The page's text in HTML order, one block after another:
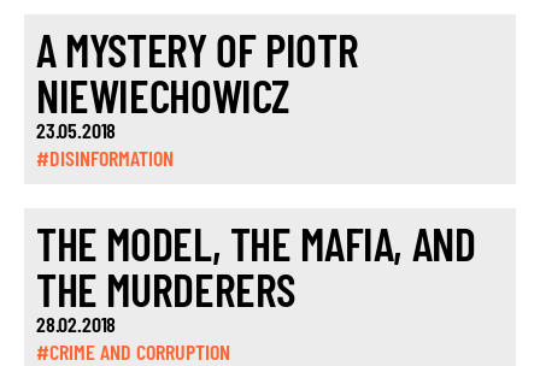
A MYSTERY OF PIOTR
NIEWIECHOWICZ
23.05.2018
#DISINFORMATION
THE MODEL, THE MAFIA, AND
THE MURDERERS
28.02.2018
#CRIME AND CORRUPTION